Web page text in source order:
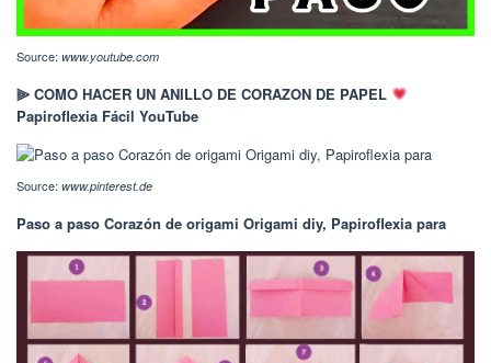
Source: www.youtube.com
⫸ COMO HACER UN ANILLO DE CORAZON DE PAPEL
Papiroflexia Fácil YouTube
Source: www.pinterest.de
Paso a paso Corazón de origami Origami diy, Papiroflexia para